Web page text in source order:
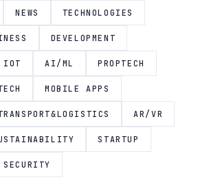
NEWS TECHNOLOGIES
DEVELOPMENT
IOT AI/ML PROPTECH
MOBILE APPS
AR/VR
STARTUP
SECURITY